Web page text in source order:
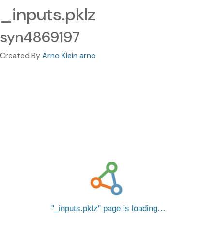
_inputs.pklz
syn4869197
Created ByArno Klein arno
_inputs.pklz page is loading…